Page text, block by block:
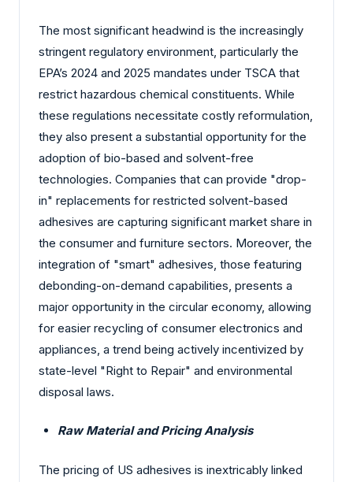
The most significant headwind is the increasingly
stringent regulatory environment, particularly the
EPA’s 2024 and 2025 mandates under TSCA that
restrict hazardous chemical constituents. While
these regulations necessitate costly reformulation,
they also present a substantial opportunity for the
adoption of bio-based and solvent-free
technologies. Companies that can provide "drop-
in" replacements for restricted solvent-based
adhesives are capturing significant market share in
the consumer and furniture sectors. Moreover, the
integration of "smart" adhesives, those featuring
debonding-on-demand capabilities, presents a
major opportunity in the circular economy, allowing
for easier recycling of consumer electronics and
appliances, a trend being actively incentivized by
state-level "Right to Repair" and environmental
disposal laws.
Raw Material and Pricing Analysis
The pricing of US adhesives is inextricably linked